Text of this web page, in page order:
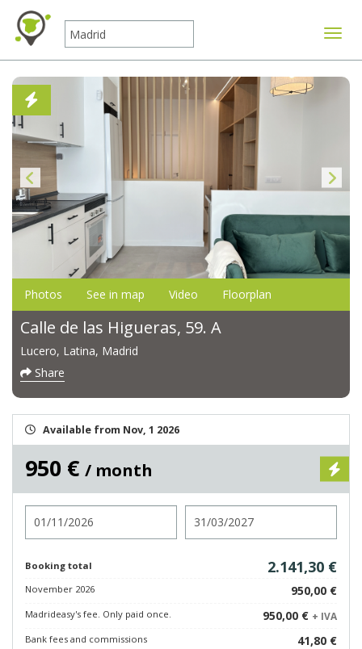
Photos See in map Video Floorplan
Calle de las Higueras, 59. A
Lucero, Latina, Madrid
Share
Available from Nov, 1 2026
950 € / month
Booking total 2.141,30 €
November 2026 950,00 €
Madrideasy's fee. Only paid once. 950,00 € + IVA
Bank fees and commissions
41,80 €